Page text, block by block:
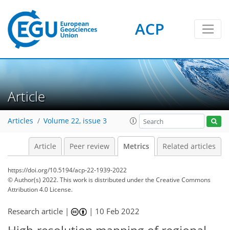
ACP
Article
Articles Volume 22, issue 3
Article Peer review Metrics Related articles
https://doi.org/10.5194/acp-22-1939-2022
© Author(s) 2022. This work is distributed underthe Creative Commons
Attribution 4.0 License.
Research article | | 10 Feb 2022
4
12
11
8
2
8
9
4
2
2